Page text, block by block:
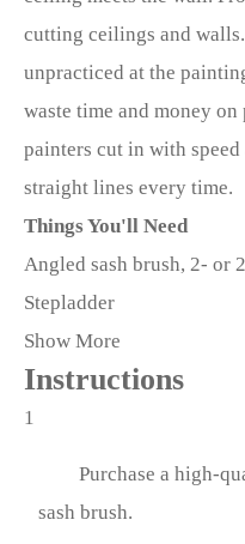
cutting ceilings and
unpracticed at the
waste time and money
painters cut in with
straight lines every time.
Things You'll Need
Angled sash brush, 2- or
Stepladder
Show More
Instructions
1
Purchase a high-
sash brush.